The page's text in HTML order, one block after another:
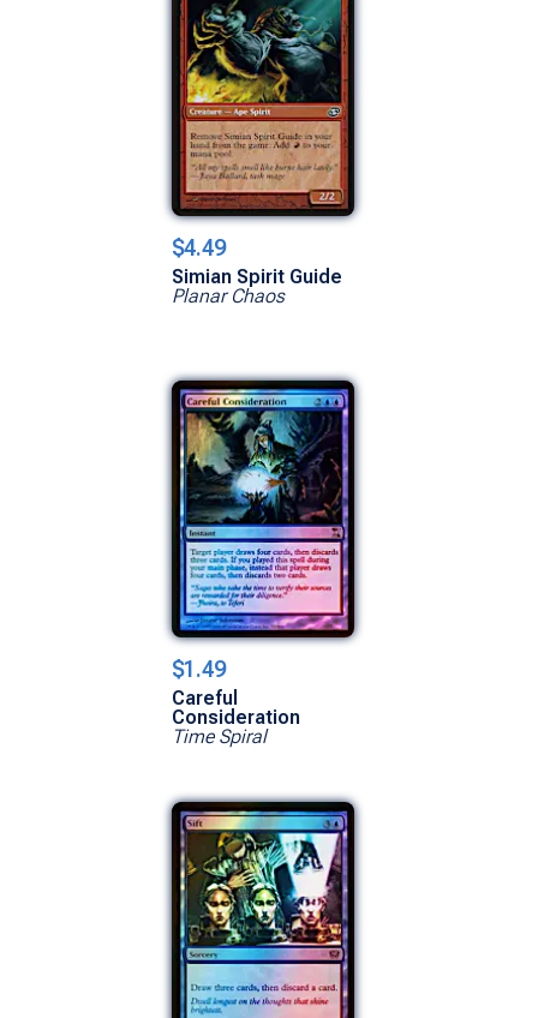
$4.49
Simian Spirit Guide
Planar Chaos
$1.49
Careful
Consideration
Time Spiral